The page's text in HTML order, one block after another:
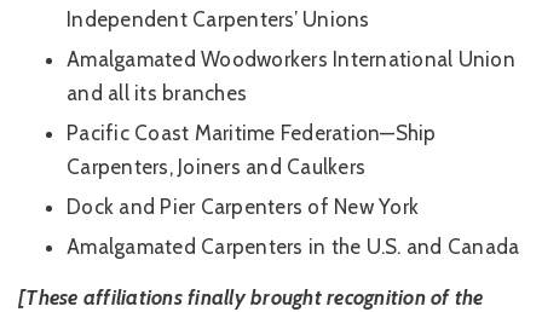
Independent Carpenters’ Unions
Amalgamated Woodworkers International Union
and all its branches
Pacific Coast Maritime Federation—Ship
Carpenters, Joiners and Caulkers
Dock and Pier Carpenters of New York
Amalgamated Carpenters in the U.S. and Canada
[These affiliations finally brought recognition of the